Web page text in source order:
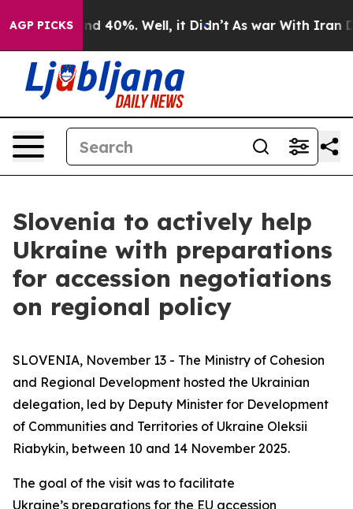
AGP PICKS
Around 40%. Well, it Didn’t As war With Iran
Slovenia to actively help
Ukraine with preparations
for accession negotiations
on regional policy
SLOVENIA, November 13 - The Ministry of Cohesion
and Regional Development hosted the Ukrainian
delegation, led by Deputy Minister for Development
of Communities and Territories of Ukraine Oleksii
Riabykin, between 10 and 14 November 2025.
The goal of the visit was to facilitate
Ukraine’s preparations for the EU accession